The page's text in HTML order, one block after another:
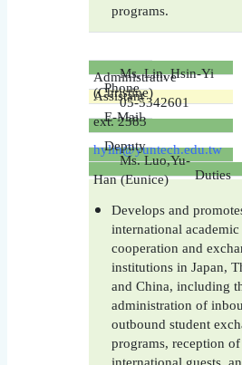
programs.
Administrative
Assistant
Ms. Lin, Hsin-Yi
(Christine)
Phone
05-5342601
ext.2383
E-Mail
hylin@yuntech.edu.tw
Deputy
Ms. Luo,Yu-
Han (Eunice)
Duties
Develops and
international academic
cooperation and
institutions in Japan,
and China, including
administration of
outbound student
programs, reception of
international guests,